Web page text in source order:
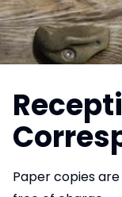
Paper copies